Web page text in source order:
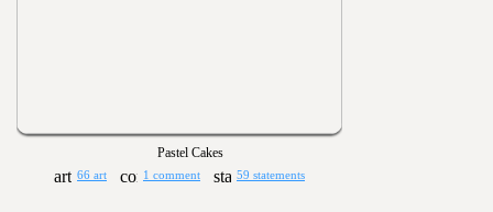
Pastel Cakes
66 art 1 comment 59 statements